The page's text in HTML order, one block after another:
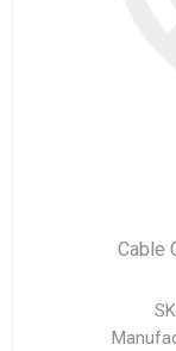
Cable